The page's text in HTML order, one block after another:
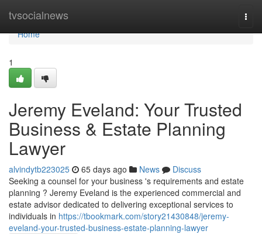
tvsocialnews
Home
Home
1
Jeremy Eveland: Your Trusted
Business & Estate Planning
Lawyer
alvindytb223025 65 days ago News
Discuss
Seeking a counsel for your business 's requirements and estate
planning ? Jeremy Eveland is the experienced commercial and
estate advisor dedicated to delivering exceptional services to
individuals in https://tbookmark.com/story21430848/jeremy-
eveland-your-trusted-business-estate-planning-lawyer